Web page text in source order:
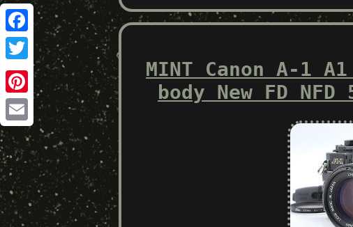
Facebook
Twitter
Pinterest
Email
MINT Canon A-1
body New FD